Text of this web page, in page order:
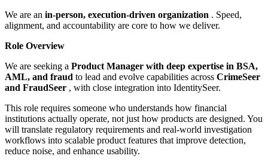
We are an in-person, execution-driven organization . Speed,
alignment, and accountability are core to how we deliver.
Role Overview
We are seeking a Product Manager with deep expertise in BSA,
AML, and fraud to lead and evolve capabilities across CrimeSeer
and FraudSeer , with close integration into IdentitySeer.
This role requires someone who understands how financial
institutions actually operate, not just how products are designed. You
will translate regulatory requirements and real-world investigation
workflows into scalable product features that improve detection,
reduce noise, and enhance usability.